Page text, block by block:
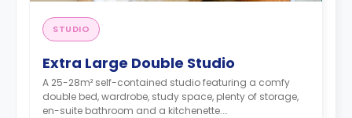
STUDIO
Extra Large Double Studio
A 25-28m² self-contained studio featuring a comfy
double bed, wardrobe, study space, plenty of storage,
en-suite bathroom and a kitchenette.